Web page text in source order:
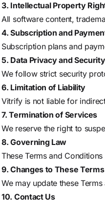
3. Intellectual Property
All software content,
4. Subscription and
Subscription plans and
5. Data Privacy and Security
We follow strict security
6. Limitation of Liability
Vitrify is not liable for
7. Termination of Services
We reserve the right to
8. Governing Law
These Terms and
9. Changes to These Terms
We may update these
10. Contact Us